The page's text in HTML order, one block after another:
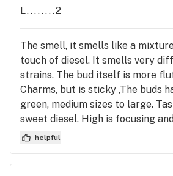
L........2
The smell, it smells like a
touch of diesel. It smells very
strains. The bud itself is more
Charms, but is sticky ,The buds
green, medium sizes to large.
sweet diesel. High is focusing
helpful